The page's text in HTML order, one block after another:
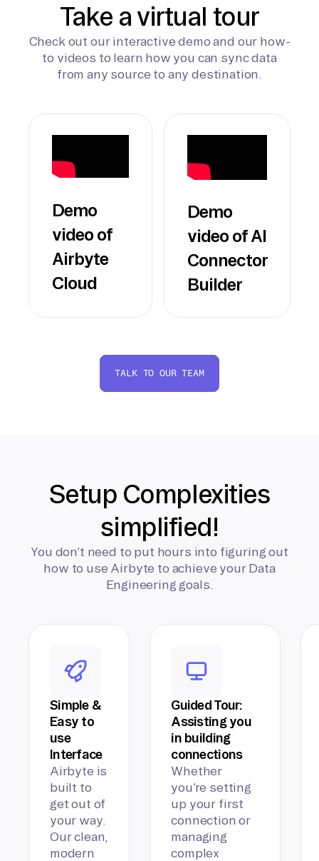
Take a virtual tour
Check out our interactive demo and our how-
to videos to learn how you can sync data
from any source to any destination.
Demo
video of
Airbyte
Cloud
Demo
video of AI
Connector
Builder
TALK TO OUR TEAM
Setup Complexities
simplified!
You don’t need to put hours into figuring out
how to use Airbyte to achieve your Data
Engineering goals.
Simple &
Easy to
use
Interface
Airbyte is
built to
get out of
your way.
Our clean,
modern
Guided Tour:
Assisting you
in building
connections
Whether
you’re setting
up your first
connection or
managing
complex